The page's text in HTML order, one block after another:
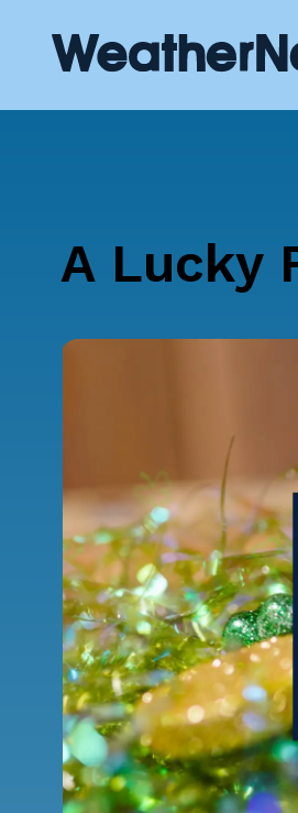
A Lucky